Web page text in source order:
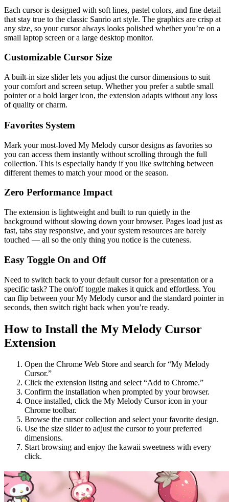
Each cursor is designed with soft lines, pastel colors, and fine detail
that stay true to the classic Sanrio art style. The graphics are crisp at
any size, so your cursor always looks polished whether you’re on a
small laptop screen or a large desktop monitor.
Customizable Cursor Size
A built-in size slider lets you adjust the cursor dimensions to suit
your comfort and screen setup. Whether you prefer a subtle small
pointer or a bold larger icon, the extension adapts without any loss
of quality or charm.
Favorites System
Mark your most-loved My Melody cursor designs as favorites so
you can access them instantly without scrolling through the full
collection. This is especially handy if you like switching between
different themes to match your mood or the season.
Zero Performance Impact
The extension is lightweight and built to run quietly in the
background without slowing down your browser. Pages load just as
fast, tabs stay responsive, and your system resources are barely
touched — all so the only thing you notice is the cuteness.
Easy Toggle On and Off
Need to switch back to your default cursor for a presentation or a
specific task? The on/off toggle makes it quick and effortless. You
can flip between your My Melody cursor and the standard pointer in
seconds, then switch right back when you’re ready.
How to Install the My Melody Cursor
Extension
Open the Chrome Web Store and search for “My Melody
Cursor.”
Click the extension listing and select “Add to Chrome.”
Confirm the installation when prompted by your browser.
Once installed, click the My Melody Cursor icon in your
Chrome toolbar.
Browse the cursor collection and select your favorite design.
Use the size slider to adjust the cursor to your preferred
dimensions.
Start browsing and enjoy the kawaii sweetness with every
click.